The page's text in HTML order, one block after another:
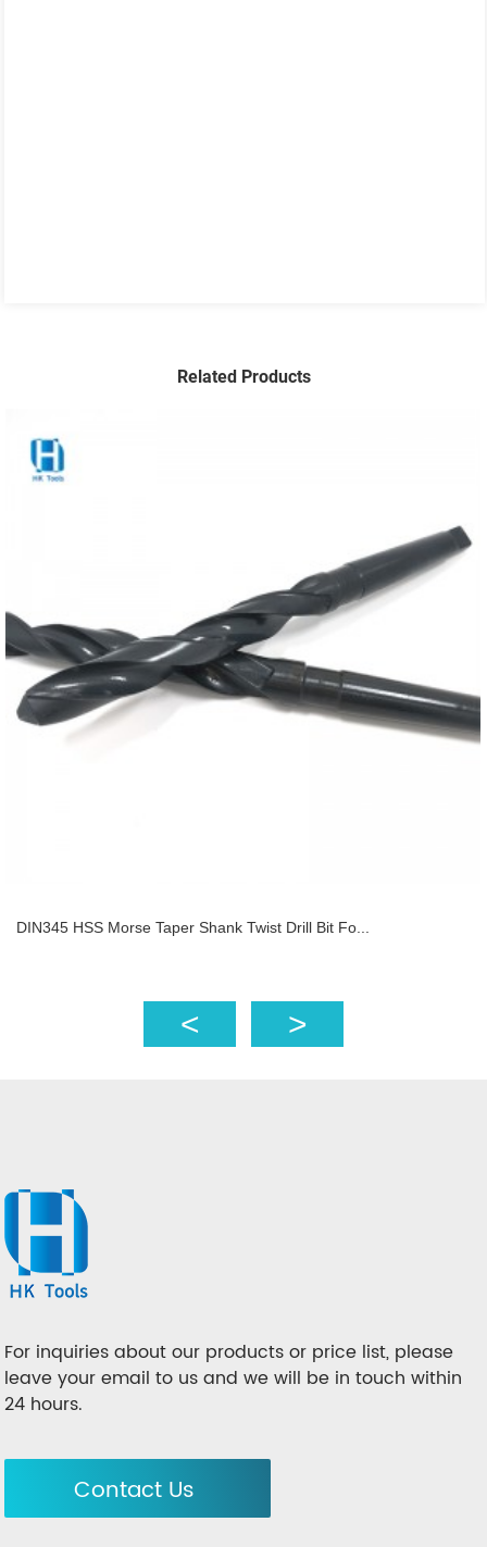
Related Products
DIN345 HSS Morse Taper Shank Twist Drill Bit Fo...
For inquiries about our products or price list, please
leave your email to us and we will be in touch within
24 hours.
Contact Us